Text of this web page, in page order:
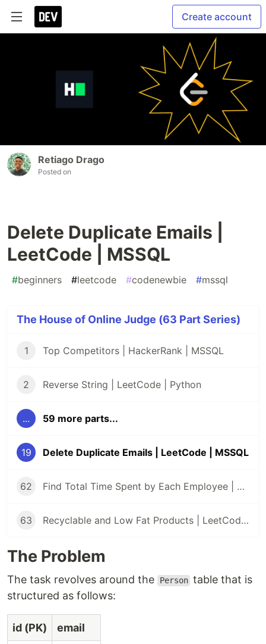
Create account
Retiago Drago
Posted on
Delete Duplicate Emails |
LeetCode | MSSQL
#beginners #leetcode #codenewbie #mssql
The House of Online Judge (63 Part Series)
1 Top Competitors | HackerRank | MSSQL
2 Reverse String | LeetCode | Python
... 59 more parts...
19 Delete Duplicate Emails | LeetCode | MSSQL
62 Find Total Time Spent by Each Employee | LeetCode | MSSQL
63 Recyclable and Low Fat Products | LeetCode | MSSQL
The Problem
The task revolves around the Person table that is
structured as follows:
id (PK) email